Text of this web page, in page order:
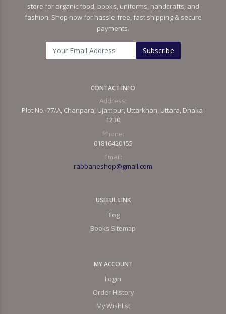
store for organic food, books, uniforms, handcrafts, and
fashion. Shop now for hassle-free, fast shipping & secure
payments.
Subscribe
CONTACT INFO
Address:
Plot No.-77/A, Chanpara, Ujampur, Uttarkhan, Uttara, Dhaka-
1230
Phone:
01816420155
Email:
rabbaneshop@gmail.com
USEFUL LINK
Blog
Books Sitemap
MY ACCOUNT
Login
Order History
My Wishlist